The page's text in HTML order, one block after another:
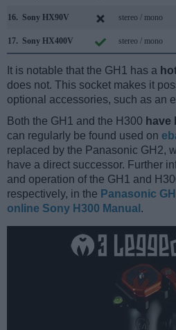
16. Sony HX90V stereo / mono
17. Sony HX400V stereo / mono
It is notable that the GH1 has a
does not. This socket makes it
optional accessories, such as an
Both the GH1 and the H300 have
can regularly be found used on
replaced by the Panasonic GH2,
have a direct successor. Further
and operation of the GH1 and
respectively, in the Panasonic
online Sony H300 Manual .